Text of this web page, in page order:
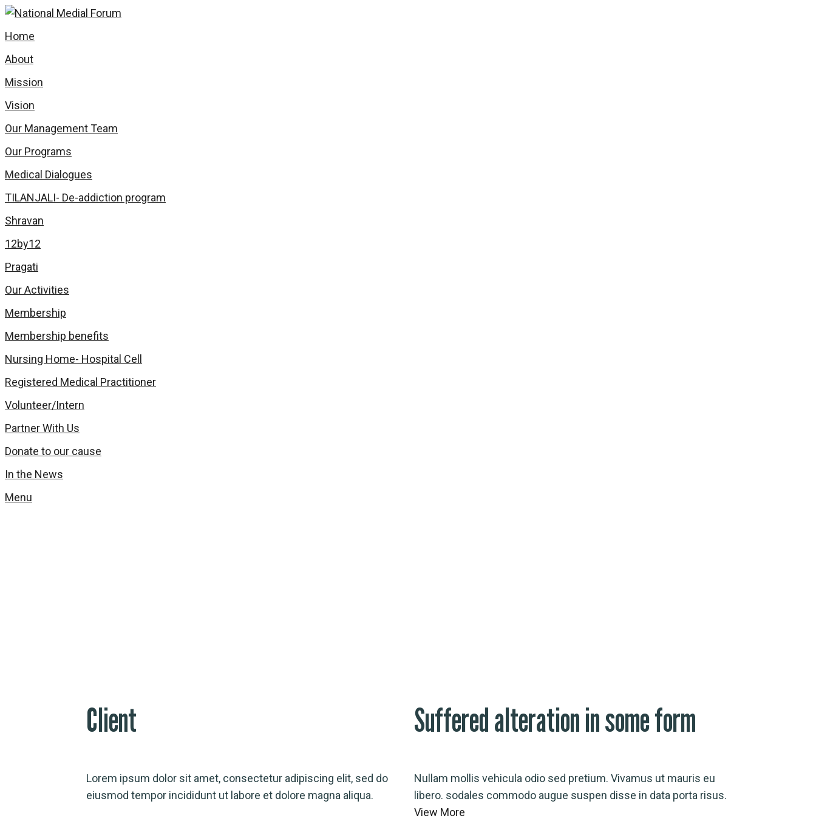
Home
About
Mission
Vision
Our Management Team
Our Programs
Medical Dialogues
TILANJALI- De-addiction program
Shravan
12by12
Pragati
Our Activities
Membership
Membership benefits
Nursing Home- Hospital Cell
Registered Medical Practitioner
Volunteer/Intern
Partner With Us
Donate to our cause
In the News
Menu
Client
Lorem ipsum dolor sit amet, consectetur adipiscing elit, sed do
eiusmod tempor incididunt ut labore et dolore magna aliqua.
Suffered alteration in some form
Nullam mollis vehicula odio sed pretium. Vivamus ut mauris eu
libero. sodales commodo augue suspen disse in data porta risus.
View More